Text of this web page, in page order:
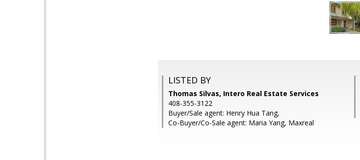
LISTED BY
Thomas Silvas, Intero Real Estate Services
408-355-3122
Buyer/Sale agent: Henry Hua Tang,
Co-Buyer/Co-Sale agent: Maria Yang, Maxreal